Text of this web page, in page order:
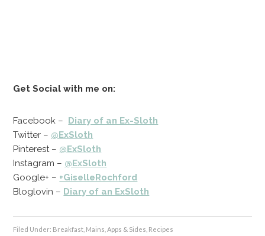
Get Social with me on:
Facebook –
Diary of an Ex-Sloth
Twitter – @ExSloth
Pinterest – @ExSloth
Instagram – @ExSloth
Google+ – +GiselleRochford
Bloglovin – Diary of an ExSloth
Filed Under: Breakfast Mains, Apps & Sides Recipes